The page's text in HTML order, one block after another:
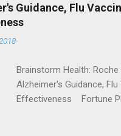
Guidance, Flu
Brainstorm Health: Roche
Alzheimer's Guidance, Flu
Effectiveness Fortune
ModernHealthcare.com